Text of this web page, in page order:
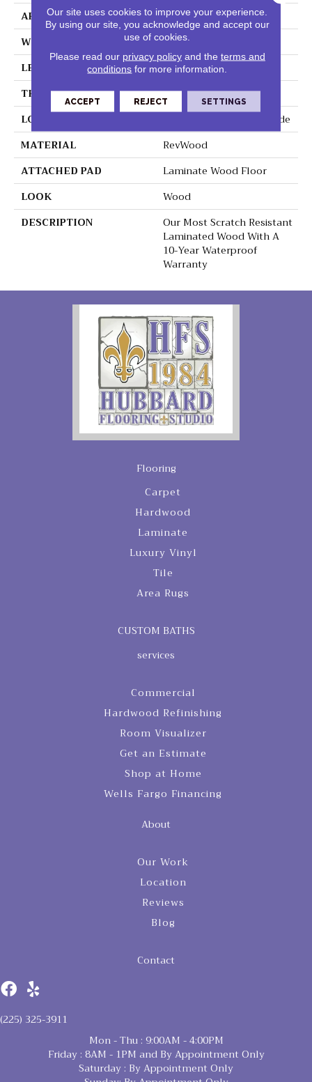
APPLICATION
Residential
WIDTH
7.5"
LENGTH
54.34"
THICKNESS
10 Mm
LOCATION
On, Above Or Below Grade
MATERIAL
RevWood
ATTACHED PAD
Laminate Wood Floor
LOOK
Wood
DESCRIPTION
Our Most Scratch Resistant
Laminated Wood With A
10-Year Waterproof
Warranty
Flooring
Carpet
Hardwood
Laminate
Luxury Vinyl
Tile
Area Rugs
CUSTOM BATHS
services
Commercial
Hardwood Refinishing
Room Visualizer
Get an Estimate
Shop at Home
Wells Fargo Financing
About
Our Work
Location
Reviews
Blog
Contact
(225) 325-3911
Mon - Thu : 9:00AM - 4:00PM
Friday : 8AM - 1PM and By Appointment Only
Saturday : By Appointment Only
Our site uses cookies to improve your experience.
By using our site, you acknowledge and accept our
use of cookies.
Please read our privacy policyand the terms and
conditions for more information.
ACCEPT REJECT SETTINGS